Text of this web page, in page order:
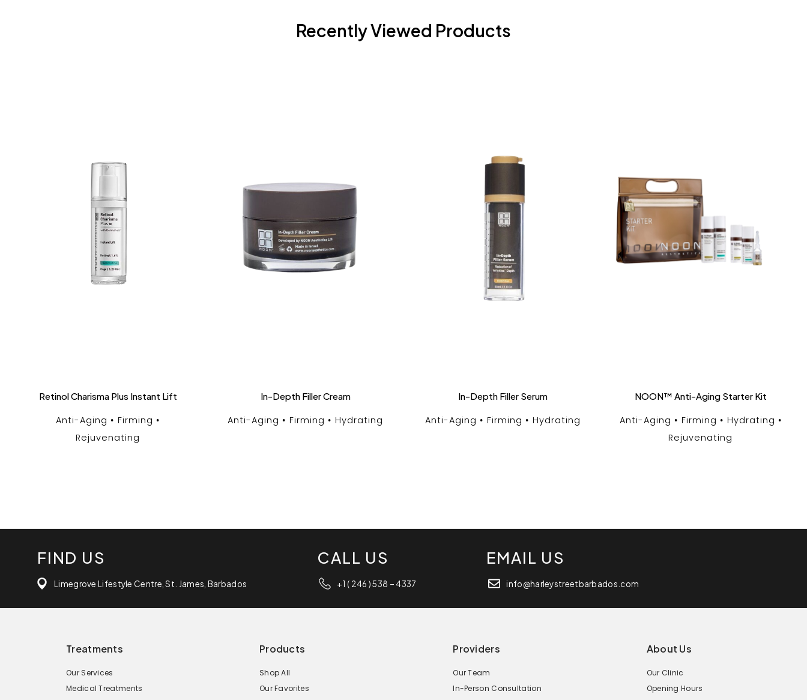
Recently Viewed Products
Retinol Charisma Plus Instant Lift
Anti-Aging
Firming
Rejuvenating
In-Depth Filler Cream
Anti-Aging Firming Hydrating
In-Depth Filler Serum
Anti-Aging Firming Hydrating
NOON™ Anti-Aging Starter Kit
Anti-Aging Firming
Hydrating
Rejuvenating
FIND US
Limegrove Lifestyle Centre, St. James, Barbados
CALL US
+1 ( 246 ) 538 – 4337
EMAIL US
info@harleystreetbarbados.com
Treatments
Our Services
Medical Treatments
Products
Shop All
Our Favorites
Providers
Our Team
In-Person Consultation
About Us
Our Clinic
Opening Hours